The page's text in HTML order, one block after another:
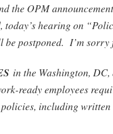
the OPM
today’s hearing on
be postponed. I’m
in the Washington,
ready employees
including written